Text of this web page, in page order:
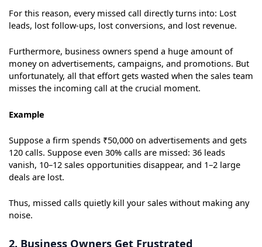
For this reason, every missed call directly turns into: Lost
leads, lost follow-ups, lost conversions, and lost revenue.
Furthermore, business owners spend a huge amount of
money on advertisements, campaigns, and promotions. But
unfortunately, all that effort gets wasted when the sales team
misses the incoming call at the crucial moment.
Example
Suppose a firm spends ₹50,000 on advertisements and gets
120 calls. Suppose even 30% calls are missed: 36 leads
vanish, 10–12 sales opportunities disappear, and 1–2 large
deals are lost.
Thus, missed calls quietly kill your sales without making any
noise.
2. Business Owners Get Frustrated